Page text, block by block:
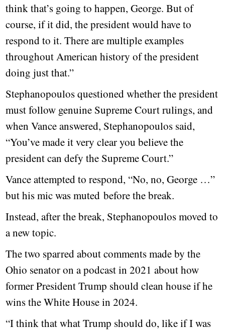
think that’s going to happen, George. But of
course, if it did, the president would have to
respond to it. There are multiple examples
throughout American history of the president
doing just that.”
Stephanopoulos questioned whether the president
must follow genuine Supreme Court rulings, and
when Vance answered, Stephanopoulos said,
“You’ve made it very clear you believe the
president can defy the Supreme Court.”
Vance attempted to respond, “No, no, George …”
but his mic was muted before the break.
Instead, after the break, Stephanopoulos moved to
a new topic.
The two sparred about comments made by the
Ohio senator on a podcast in 2021 about how
former President Trump should clean house if he
wins the White House in 2024.
“I think that what Trump should do, like if I was